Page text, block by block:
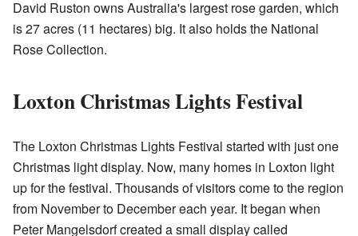
David Ruston owns Australia's largest rose garden, which
is 27 acres (11 hectares) big. It also holds the National
Rose Collection.
Loxton Christmas Lights Festival
The Loxton Christmas Lights Festival started with just one
Christmas light display. Now, many homes in Loxton light
up for the festival. Thousands of visitors come to the region
from November to December each year. It began when
Peter Mangelsdorf created a small display called